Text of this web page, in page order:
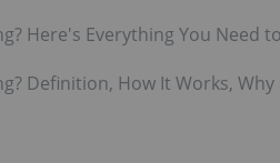
Here's Everything You Need
Definition, How It Works, Why